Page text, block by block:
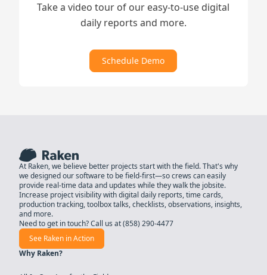
Take a video tour of our easy-to-use digital
daily reports and more.
Schedule Demo
At Raken, we believe better projects start with the field. That's why
we designed our software to be field-first—so crews can easily
provide real-time data and updates while they walk the jobsite.
Increase project visibility with digital daily reports, time cards,
production tracking, toolbox talks, checklists, observations, insights,
and more.
Need to get in touch? Call us at(858) 290-4477
See Raken in Action
Why Raken?